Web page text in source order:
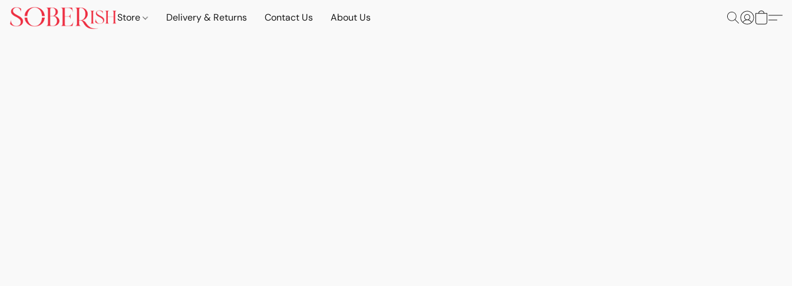
Store Delivery & Returns Contact Us About Us